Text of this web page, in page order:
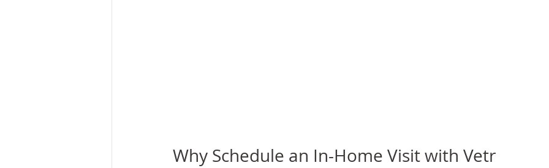
Why Schedule an In-Home Visit with Vetr